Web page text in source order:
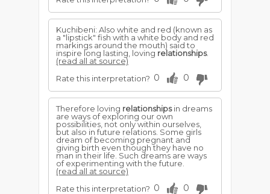
Kuchibeni: Also white and red (known as
a "lipstick" fish with a white body and red
markings around the mouth) said to
inspire long lasting, loving relationships.
(read all at source)
Rate this interpretation? 0 0
Therefore loving relationshipsin dreams
are ways of exploring our own
possibilities, not only within ourselves,
but also in future relations. Some girls
dream of becoming pregnant and
giving birth even though they have no
man in their life. Such dreams are ways
of experimenting with the future.
(read all at source)
Rate this interpretation? 0 0